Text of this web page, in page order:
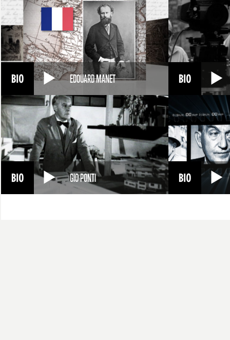
EDOUARD MANET
GIO PONTI